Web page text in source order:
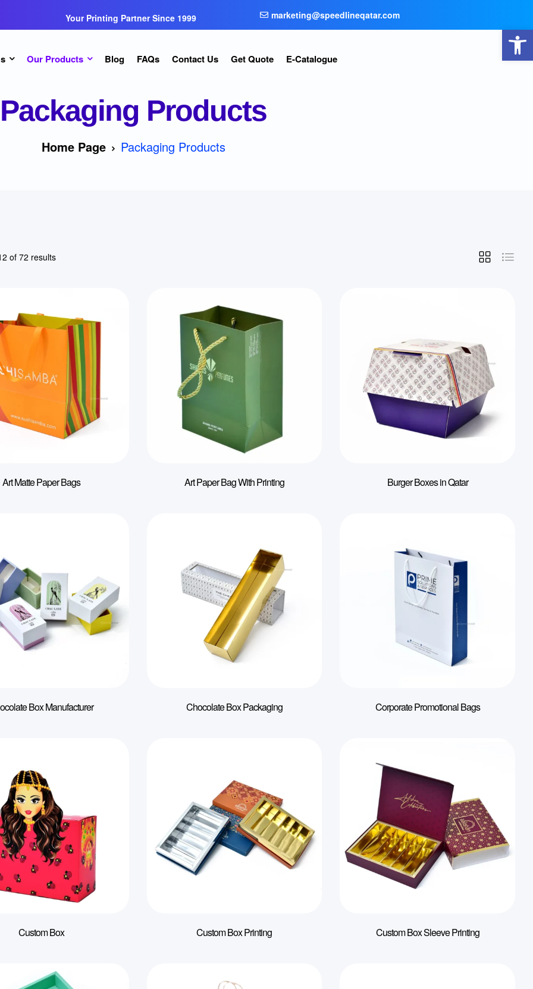
Your Printing Partner Since 1999 marketing@speedlineqatar.com
Our Products Blog FAQs Contact Us Get Quote E-Catalogue
Packaging Products
Home Page Packaging Products
of 72 results
Art Matte Paper Bags Art Paper Bag With Printing Burger Boxes in Qatar
Box Manufacturer Chocolate Box Packaging Corporate Promotional Bags
Custom Box Custom Box Printing Custom Box Sleeve Printing
Open toolbar